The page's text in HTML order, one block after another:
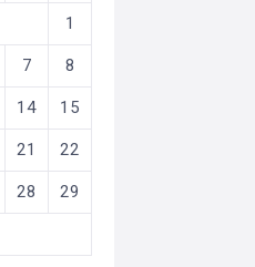
1
7 8
14 15
21 22
28 29